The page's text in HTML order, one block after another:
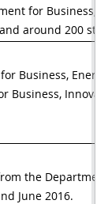
for Business,
around 200
Business,
Business,
the
June 2016.